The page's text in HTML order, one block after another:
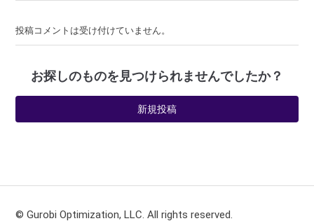
投稿コメントは受け付けていません。
お探しのものを見つけられませんでしたか？
新規投稿
© Gurobi Optimization, LLC. All rights reserved.